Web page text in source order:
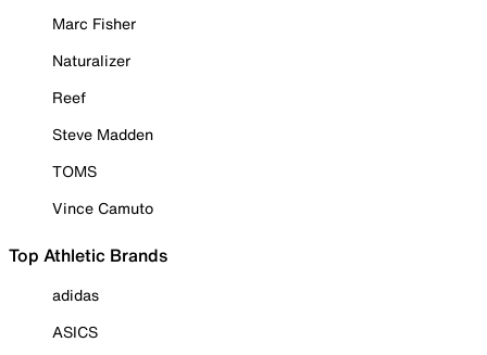
Marc Fisher
Naturalizer
Reef
Steve Madden
TOMS
Vince Camuto
Top Athletic Brands
adidas
ASICS